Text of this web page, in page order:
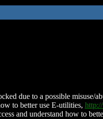
due to a possible misuse/
to better use E-utilities,
and understand how to